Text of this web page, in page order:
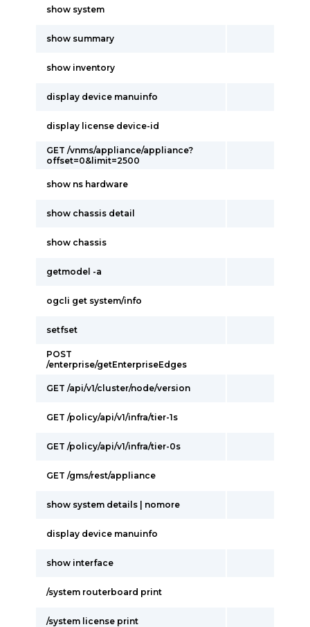
show system
show summary
show inventory
display device manuinfo
display license device-id
GET /vnms/appliance/appliance?
offset=0&limit=2500
show ns hardware
show chassis detail
show chassis
getmodel -a
ogcli get system/info
setfset
POST
/enterprise/getEnterpriseEdges
GET /api/v1/cluster/node/version
GET /policy/api/v1/infra/tier-1s
GET /policy/api/v1/infra/tier-0s
GET /gms/rest/appliance
show system details | nomore
display device manuinfo
show interface
/system routerboard print
/system license print